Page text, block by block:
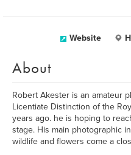
Website
About
Robert Akester is an amateur
Licentiate Distinction of the
years ago. he is hoping to
stage. His main photographic
wildlife and flowers come a